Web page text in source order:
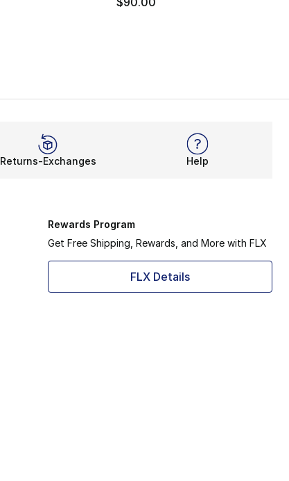
Returns-Exchanges Help
Rewards Program
Get Free Shipping, Rewards, and More with FLX
FLX Details